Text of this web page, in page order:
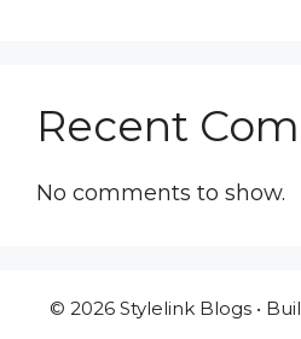
Recent
No comments to show.
© 2026 Stylelink Blogs •